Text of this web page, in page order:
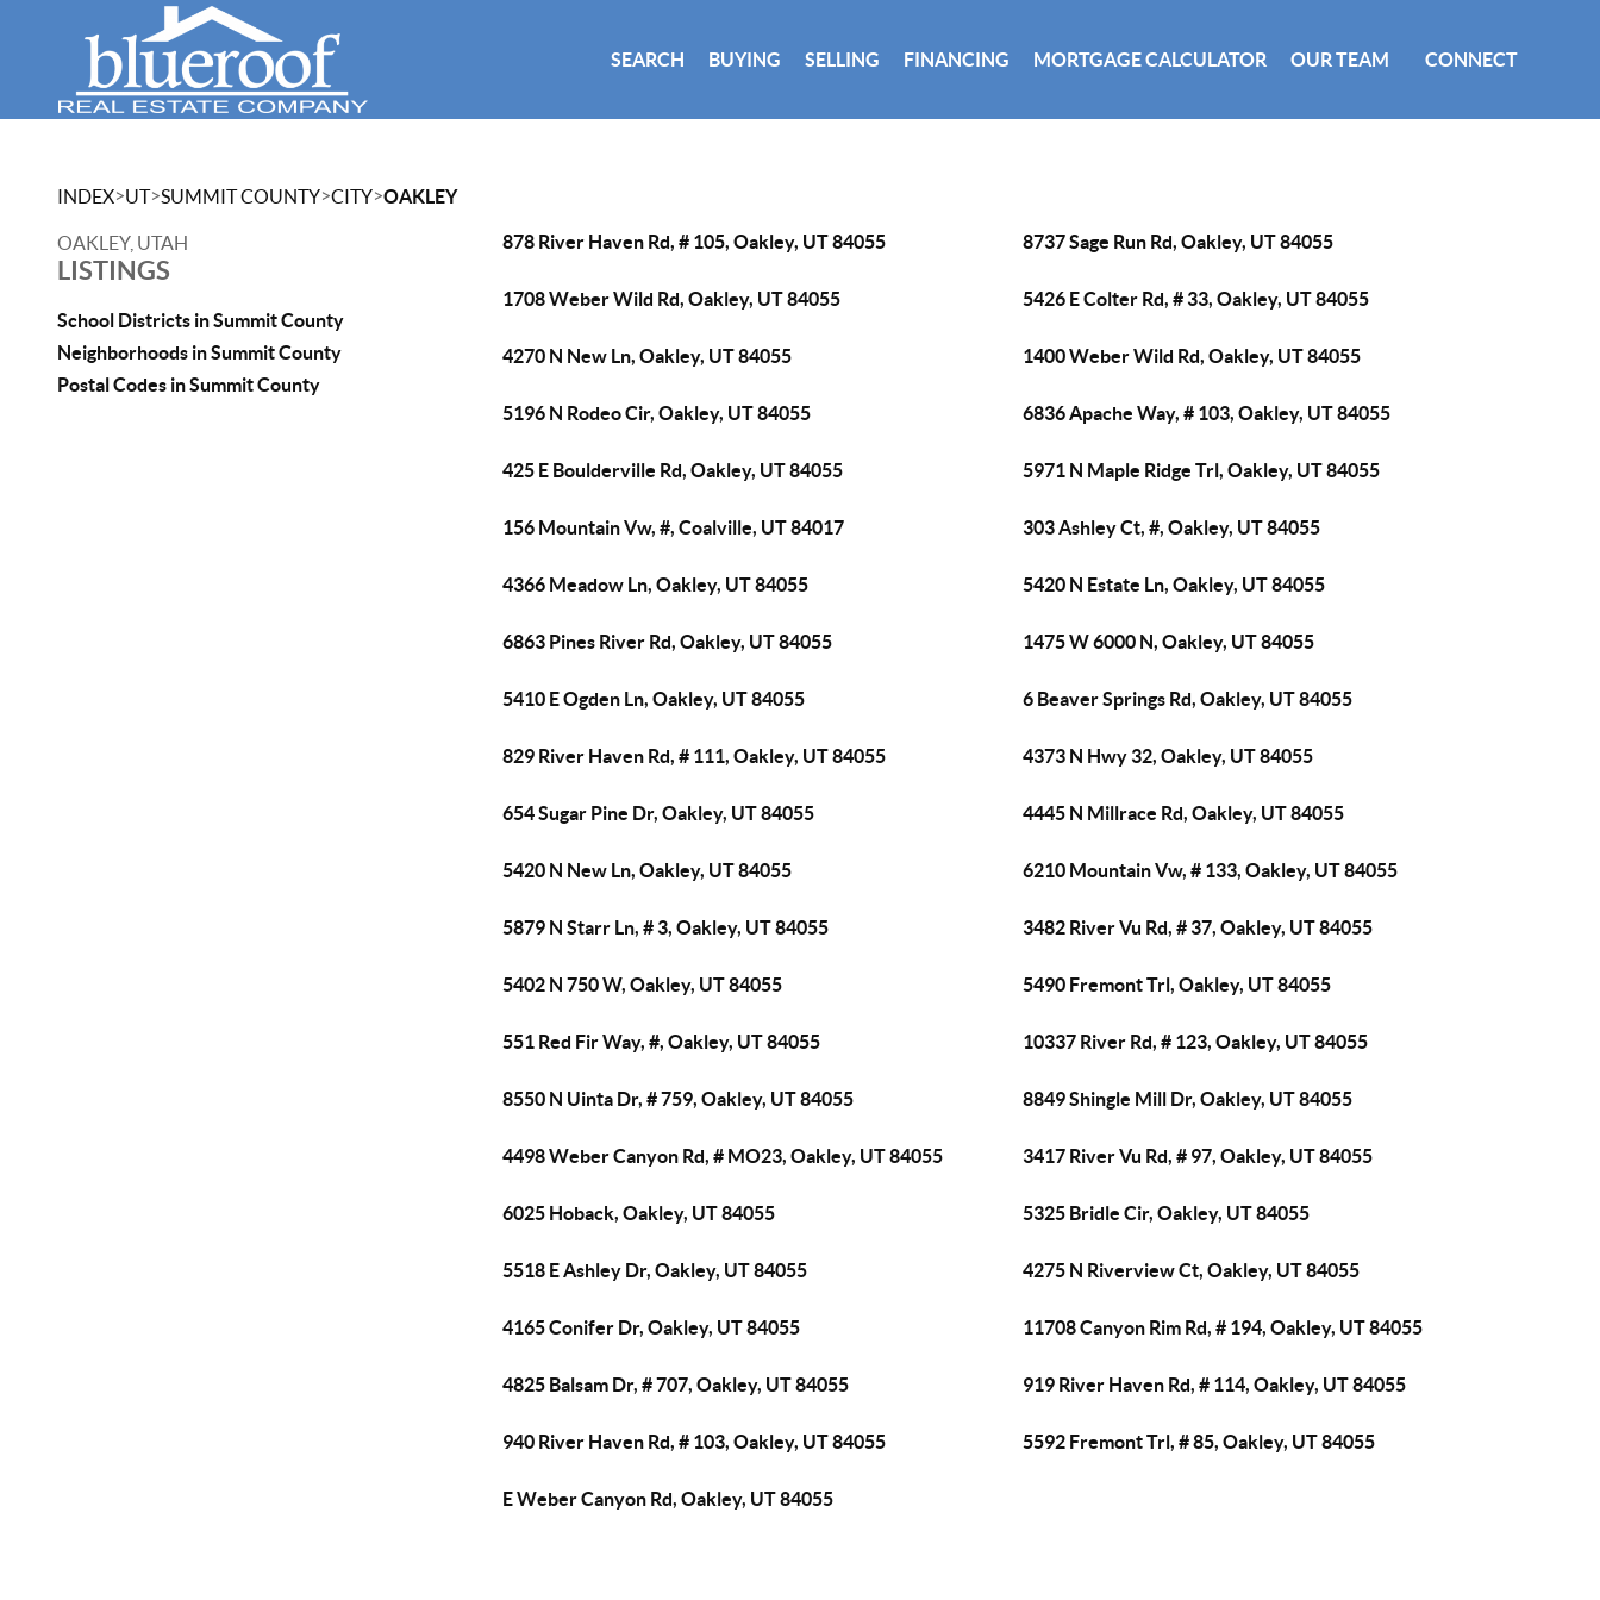
SEARCH BUYING SELLING FINANCING MORTGAGE CALCULATOR OUR TEAM CONNECT
INDEX>UT>SUMMIT COUNTY>CITY>OAKLEY
OAKLEY, UTAH
LISTINGS
School Districts in Summit County
Neighborhoods in Summit County
Postal Codes in Summit County
878 River Haven Rd, # 105, Oakley, UT 84055 8737 Sage Run Rd, Oakley, UT 84055
1708 Weber Wild Rd, Oakley, UT 84055 5426 E Colter Rd, # 33, Oakley, UT 84055
4270 N New Ln, Oakley, UT 84055 1400 Weber Wild Rd, Oakley, UT 84055
5196 N Rodeo Cir, Oakley, UT 84055 6836 Apache Way, # 103, Oakley, UT 84055
425 E Boulderville Rd, Oakley, UT 84055 5971 N Maple Ridge Trl, Oakley, UT 84055
156 Mountain Vw, #, Coalville, UT 84017 303 Ashley Ct, #, Oakley, UT 84055
4366 Meadow Ln, Oakley, UT 84055 5420 N Estate Ln, Oakley, UT 84055
6863 Pines River Rd, Oakley, UT 84055 1475 W 6000 N, Oakley, UT 84055
5410 E Ogden Ln, Oakley, UT 84055 6 Beaver Springs Rd, Oakley, UT 84055
829 River Haven Rd, # 111, Oakley, UT 84055 4373 N Hwy 32, Oakley, UT 84055
654 Sugar Pine Dr, Oakley, UT 84055 4445 N Millrace Rd, Oakley, UT 84055
5420 N New Ln, Oakley, UT 84055 6210 Mountain Vw, # 133, Oakley, UT 84055
5879 N Starr Ln, # 3, Oakley, UT 84055 3482 River Vu Rd, # 37, Oakley, UT 84055
5402 N 750 W, Oakley, UT 84055 5490 Fremont Trl, Oakley, UT 84055
551 Red Fir Way, #, Oakley, UT 84055 10337 River Rd, # 123, Oakley, UT 84055
8550 N Uinta Dr, # 759, Oakley, UT 84055 8849 Shingle Mill Dr, Oakley, UT 84055
4498 Weber Canyon Rd, # MO23, Oakley, UT 84055 3417 River Vu Rd, # 97, Oakley, UT 84055
6025 Hoback, Oakley, UT 84055 5325 Bridle Cir, Oakley, UT 84055
5518 E Ashley Dr, Oakley, UT 84055 4275 N Riverview Ct, Oakley, UT 84055
4165 Conifer Dr, Oakley, UT 84055 11708 Canyon Rim Rd, # 194, Oakley, UT 84055
4825 Balsam Dr, # 707, Oakley, UT 84055 919 River Haven Rd, # 114, Oakley, UT 84055
940 River Haven Rd, # 103, Oakley, UT 84055 5592 Fremont Trl, # 85, Oakley, UT 84055
E Weber Canyon Rd, Oakley, UT 84055